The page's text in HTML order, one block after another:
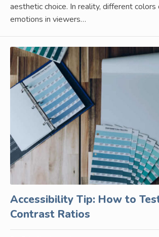
aesthetic choice. In reality, different colors
emotions in viewers…
Accessibility Tip: How to
Contrast Ratios